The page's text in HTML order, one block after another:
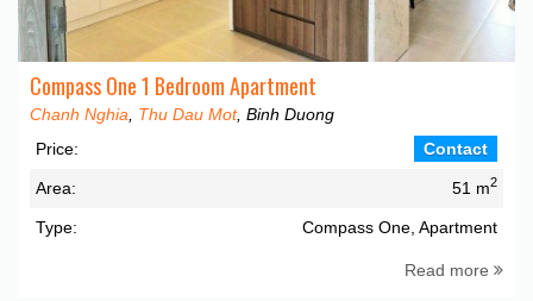
Compass One 1 Bedroom Apartment
Chanh Nghia Thu Dau Mot, Binh Duong
Price:
Contact
Area: 51 m2
Type: Compass One, Apartment
Read more